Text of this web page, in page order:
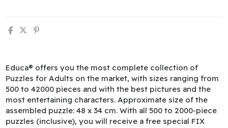
Educa® offers you the most complete collection of
Puzzles for Adults on the market, with sizes ranging from
500 to 42000 pieces and with the best pictures and the
most entertaining characters. Approximate size of the
assembled puzzle: 48 x 34 cm. With all 500 to 2000-piece
puzzles (inclusive), you will receive a free special FIX